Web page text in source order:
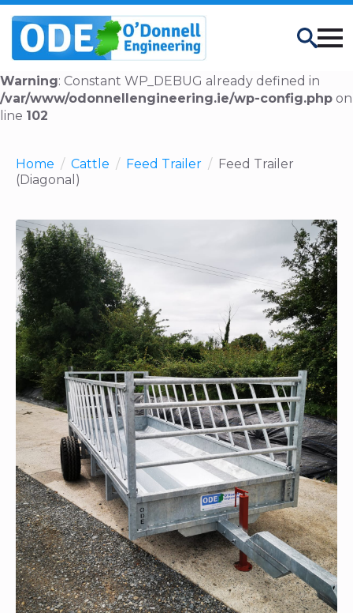
Warning: Constant WP_DEBUG already defined in
/var/www/odonnellengineering.ie/wp-config.php on
line 102
Search
Home Cattle Feed Trailer
Feed Trailer
(Diagonal)